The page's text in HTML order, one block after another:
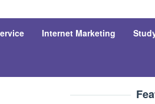
Internet Marketing